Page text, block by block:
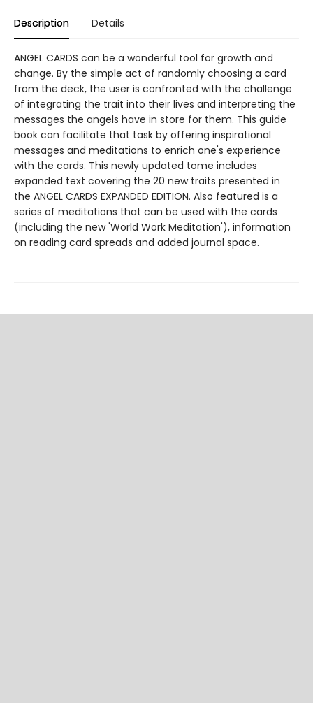
Description Details
ANGEL CARDS can be a wonderful tool for growth and
change. By the simple act of randomly choosing a card
from the deck, the user is confronted with the challenge
of integrating the trait into their lives and interpreting the
messages the angels have in store for them. This guide
book can facilitate that task by offering inspirational
messages and meditations to enrich one's experience
with the cards. This newly updated tome includes
expanded text covering the 20 new traits presented in
the ANGEL CARDS EXPANDED EDITION. Also featured is a
series of meditations that can be used with the cards
(including the new 'World Work Meditation'), information
on reading card spreads and added journal space.